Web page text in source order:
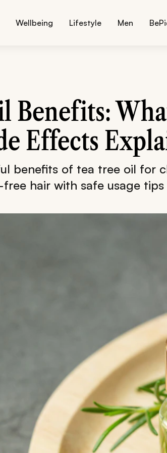
Wellbeing Lifestyle Men
Benefits:
Effects
benefits of tea tree oil for
hair with safe usage